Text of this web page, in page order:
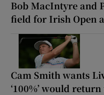
Bob MacIntyre and
field for Irish Open
Cam Smith wants
‘100%’ would